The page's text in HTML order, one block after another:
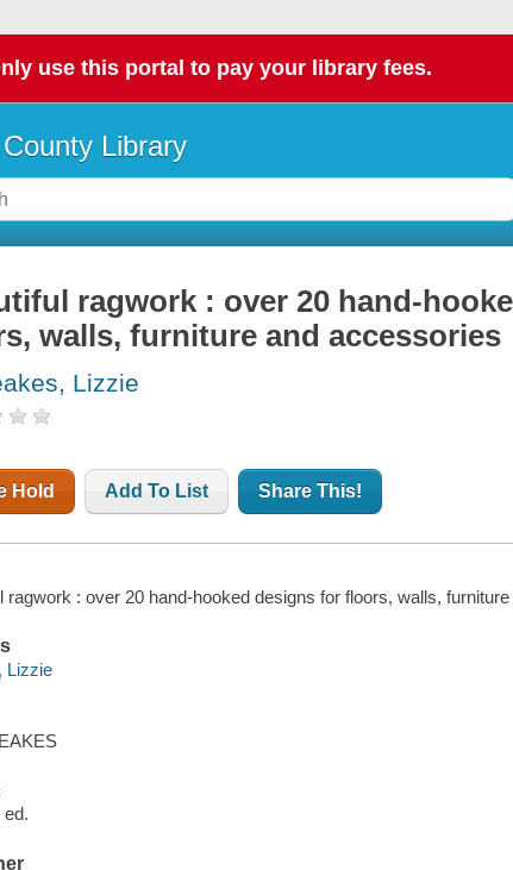
use this portal to pay your library fees.
Library
ragwork : over 20 hand-
walls, furniture and accessories
Lizzie
Hold Add To List Share This!
ragwork : over 20 hand-hooked designs for floors, walls,
Lizzie
ed.